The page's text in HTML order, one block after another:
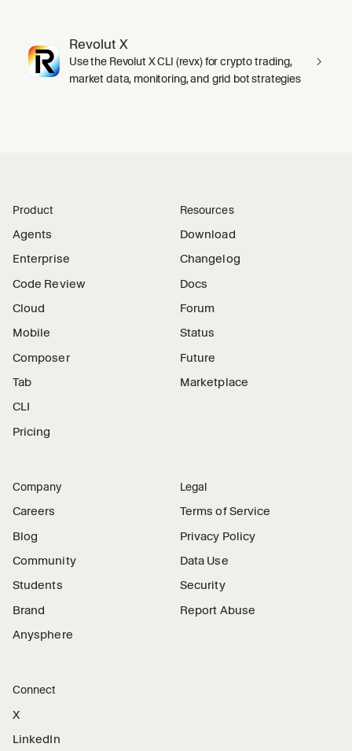
Revolut X
Use the Revolut X CLI (revx) for crypto trading,
market data, monitoring, and grid bot strategies
Product
Agents
Enterprise
Code Review
Cloud
Mobile
Composer
Tab
CLI
Pricing
Resources
Download
Changelog
Docs
Forum
Status
Future
Marketplace
Company
Careers
Blog
Community
Students
Brand
Anysphere
Legal
Terms of Service
Privacy Policy
Data Use
Security
Report Abuse
Connect
X
LinkedIn